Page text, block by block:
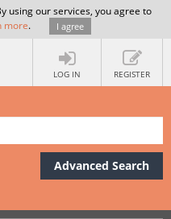
using our services, you agree to
more. I agree
LOG IN REGISTER
Advanced Search